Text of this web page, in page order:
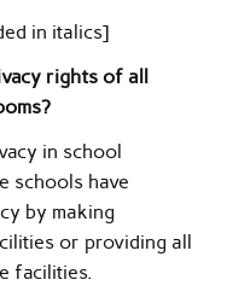
in italics]
rights of all
in school
schools have
by making
or providing all
facilities.